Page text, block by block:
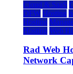
Cloud & SaaS
DFW Hosting
Hosting
Hosting Web
Rad Web
Network